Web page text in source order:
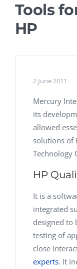
Tools
HP
2 June 2011
Mercury
its
allowed
solutions of
Technology
HP
It is a
integrated
designed to
testing of
close
experts. It